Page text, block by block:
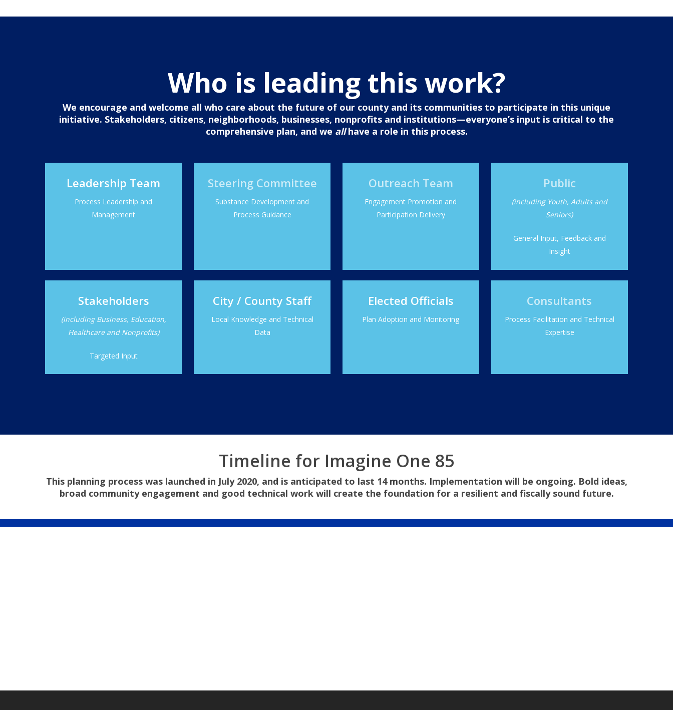
Who is leading this work?
We encourage and welcome all who care about the future of our county and its communities to participate in this unique
initiative. Stakeholders, citizens, neighborhoods, businesses, nonprofits and institutions—everyone’s input is critical to the
comprehensive plan, and we allhave a role in this process.
Leadership Team
Process Leadership and
Management
Steering Committee
Substance Development and
Process Guidance
Outreach Team
Engagement Promotion and
Participation Delivery
Public
(including Youth, Adults and
Seniors)
General Input, Feedback and
Insight
Stakeholders
(including Business, Education,
Healthcare and Nonprofits)
Targeted Input
City / County Staff
Local Knowledge and Technical
Data
Elected Officials
Plan Adoption and Monitoring
Consultants
Process Facilitation and Technical
Expertise
Timeline for Imagine One 85
This planning process was launched in July 2020, and is anticipated to last 14 months. Implementation will be ongoing. Bold ideas,
broad community engagement and good technical work will create the foundation for a resilient and fiscally sound future.